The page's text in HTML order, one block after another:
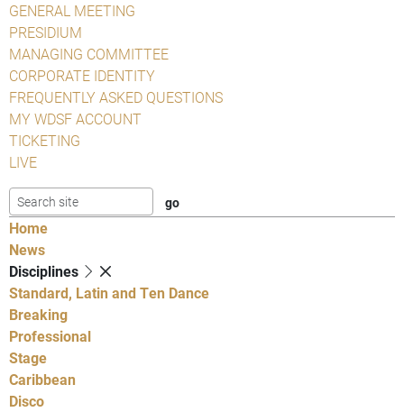
GENERAL MEETING
PRESIDIUM
MANAGING COMMITTEE
CORPORATE IDENTITY
FREQUENTLY ASKED QUESTIONS
MY WDSF ACCOUNT
TICKETING
LIVE
Home
News
Disciplines
Standard, Latin and Ten Dance
Breaking
Professional
Stage
Caribbean
Disco